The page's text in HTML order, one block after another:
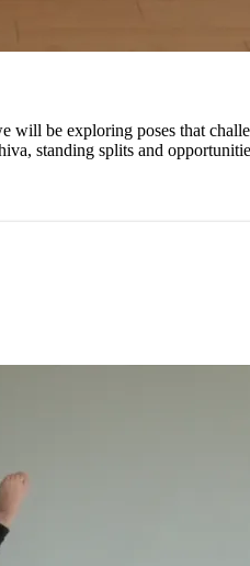
be exploring poses that
standing splits and